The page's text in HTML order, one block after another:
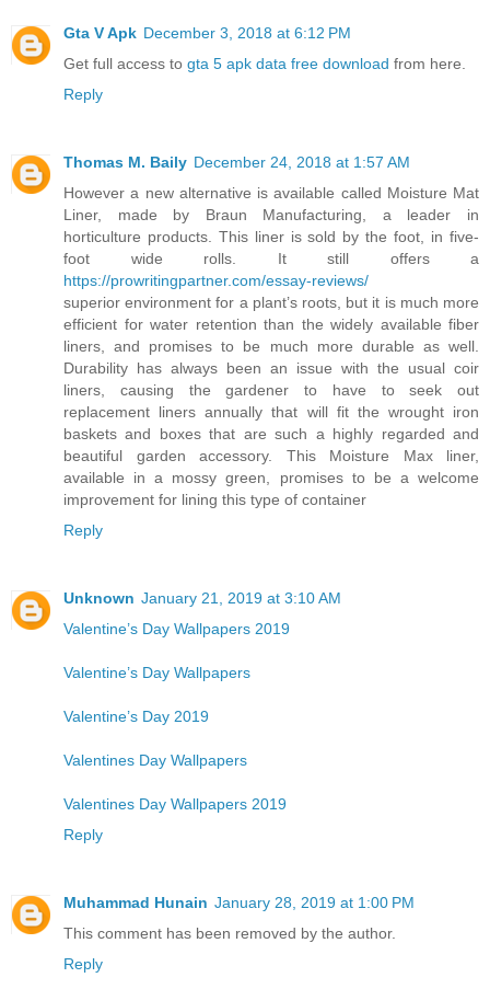
Gta V Apk December 3, 2018 at 6:12 PM
Get full access to gta 5 apk data free download from here.
Reply
Thomas M. Baily December 24, 2018 at 1:57 AM
However a new alternative is available called Moisture Mat
Liner, made by Braun Manufacturing, a leader in
horticulture products. This liner is sold by the foot, in five-
foot wide rolls. It still offers a
https://prowritingpartner.com/essay-reviews/
superior environment for a plant’s roots, but it is much more
efficient for water retention than the widely available fiber
liners, and promises to be much more durable as well.
Durability has always been an issue with the usual coir
liners, causing the gardener to have to seek out
replacement liners annually that will fit the wrought iron
baskets and boxes that are such a highly regarded and
beautiful garden accessory. This Moisture Max liner,
available in a mossy green, promises to be a welcome
improvement for lining this type of container
Reply
Unknown January 21, 2019 at 3:10 AM
Valentine’s Day Wallpapers 2019
Valentine’s Day Wallpapers
Valentine’s Day 2019
Valentines Day Wallpapers
Valentines Day Wallpapers 2019
Reply
Muhammad Hunain January 28, 2019 at 1:00 PM
This comment has been removed by the author.
Reply